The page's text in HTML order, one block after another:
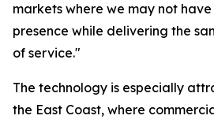
markets where we may not
presence while delivering the
of service."
The technology is especially
the East Coast, where